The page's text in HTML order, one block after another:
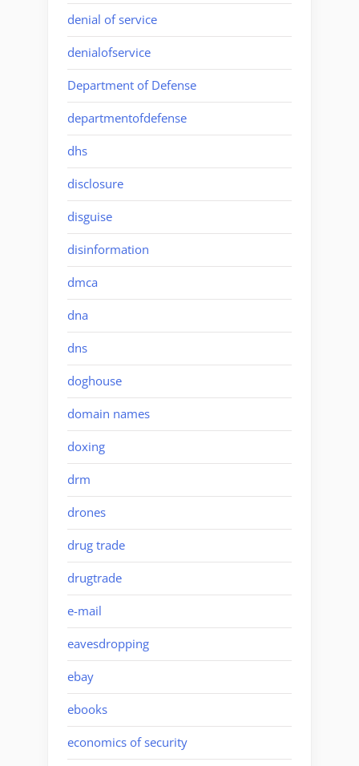
denial of service
denialofservice
Department of Defense
departmentofdefense
dhs
disclosure
disguise
disinformation
dmca
dna
dns
doghouse
domain names
doxing
drm
drones
drug trade
drugtrade
e-mail
eavesdropping
ebay
ebooks
economics of security